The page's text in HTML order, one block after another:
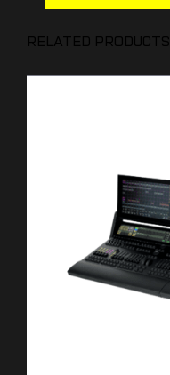
RELATED PRODUCTS